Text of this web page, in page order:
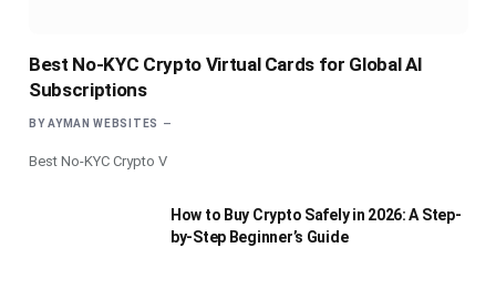
Best No-KYC Crypto Virtual Cards for Global AI
Subscriptions
BY AYMAN WEBSITES
Best No-KYC Crypto V
How to Buy Crypto Safely in 2026: A Step-
by-Step Beginner’s Guide